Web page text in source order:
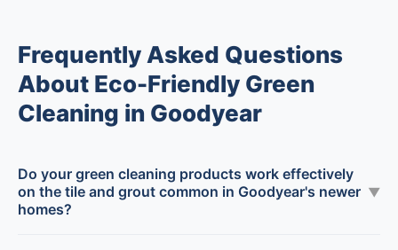
Frequently Asked Questions
About Eco-Friendly Green
Cleaning in Goodyear
Do your green cleaning products work effectively
on the tile and grout common in Goodyear's newer
homes?
▼